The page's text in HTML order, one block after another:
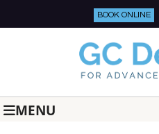
BOOK ONLINE
MENU